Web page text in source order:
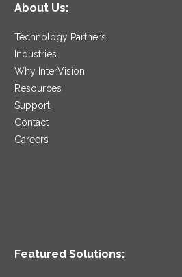
About Us:
Technology Partners
Industries
Why InterVision
Resources
Support
Contact
Careers
Featured Solutions: